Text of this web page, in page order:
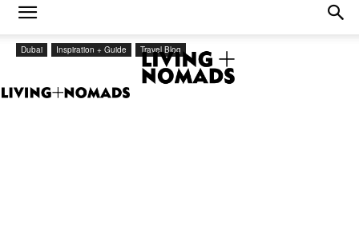
Dubai Inspiration + Guide Travel Blog